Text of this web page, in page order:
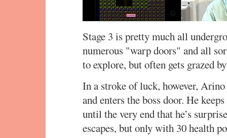
Stage 3 is pretty much all
numerous "warp doors" and all
to explore, but often gets grazed
In a stroke of luck, however,
and enters the boss door. He
until the very end that he’s
escapes, but only with 30 health